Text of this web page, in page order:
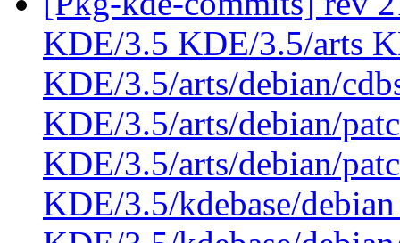
KDE/3.5 KDE/3.5/arts
KDE/3.5/arts/debian/
KDE/3.5/arts/debian/
KDE/3.5/arts/debian/
KDE/3.5/kdebase/